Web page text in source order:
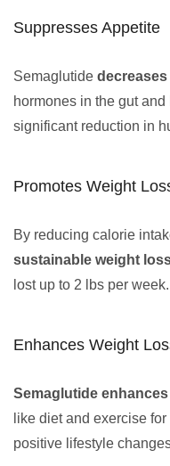
Suppresses Appetite
Semaglutide
hormones in the gut
significant reduction in
Promotes Weight
By reducing calorie
sustainable weight
lost up to 2 lbs per week.
Enhances Weight
Semaglutide
like diet and exercise
positive lifestyle